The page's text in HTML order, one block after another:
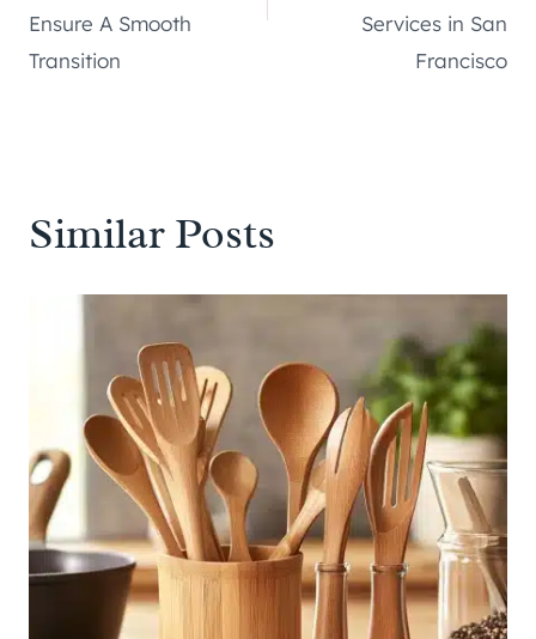
Ensure A Smooth
Transition
Services in San
Francisco
Similar Posts